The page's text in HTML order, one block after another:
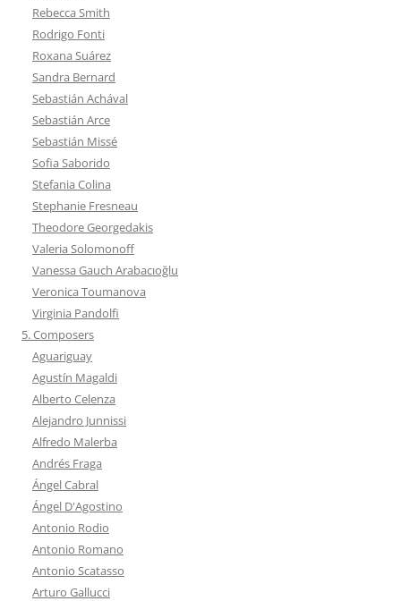
Rebecca Smith
Rodrigo Fonti
Roxana Suárez
Sandra Bernard
Sebastián Achával
Sebastián Arce
Sebastián Missé
Sofia Saborido
Stefania Colina
Stephanie Fresneau
Theodore Georgedakis
Valeria Solomonoff
Vanessa Gauch Arabacıoğlu
Veronica Toumanova
Virginia Pandolfi
5. Composers
Aguariguay
Agustín Magaldi
Alberto Celenza
Alejandro Junnissi
Alfredo Malerba
Andrés Fraga
Ángel Cabral
Ángel D'Agostino
Antonio Rodio
Antonio Romano
Antonio Scatasso
Arturo Gallucci